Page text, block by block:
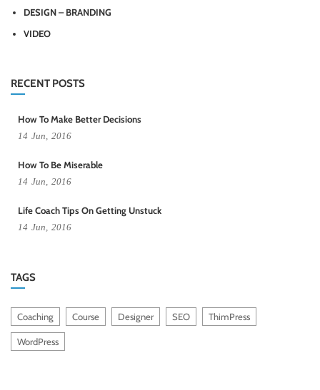
DESIGN – BRANDING
VIDEO
RECENT POSTS
How To Make Better Decisions
14 Jun, 2016
How To Be Miserable
14 Jun, 2016
Life Coach Tips On Getting Unstuck
14 Jun, 2016
TAGS
Coaching Course Designer SEO ThimPress
WordPress